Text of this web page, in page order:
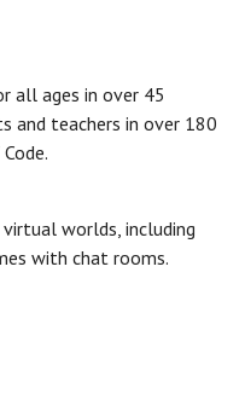
all ages in over 45
and teachers in over 180
worlds, including
with chat rooms.